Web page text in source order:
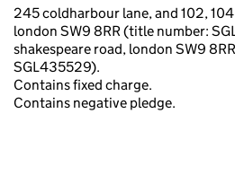
245 coldharbour lane, and 102,
london SW9 8RR (title number:
shakespeare road, london SW9
SGL435529).
Contains fixed charge.
Contains negative pledge.